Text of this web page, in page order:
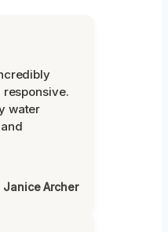
water
Janice Archer